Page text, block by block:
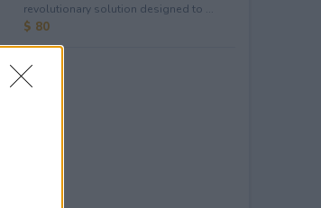
revolutionary solution designed to ...
$ 80